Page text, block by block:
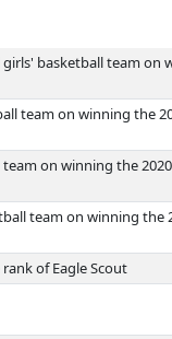
basketball team on
team on winning the
on winning the 2020
team on winning the
of Eagle Scout